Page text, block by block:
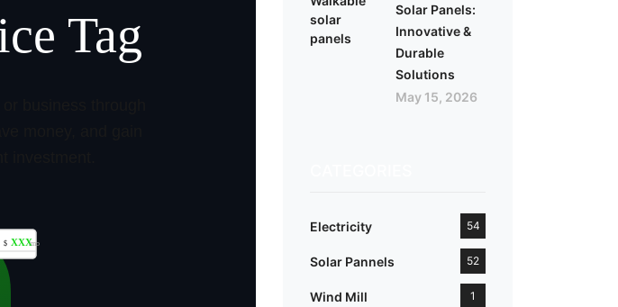
Tag
Solar Panels:
Innovative &
Durable
Solutions
May 15, 2026
Electricity 54
Solar Pannels 52
Wind Mill 1